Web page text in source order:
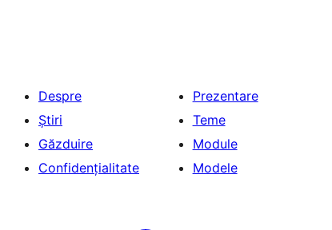
Despre
Știri
Găzduire
Confidențialitate
Prezentare
Teme
Module
Modele